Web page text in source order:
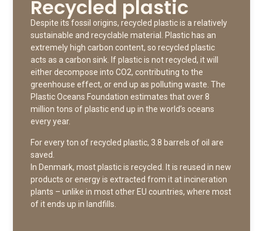
Recycled plastic
Despite its fossil origins, recycled plastic is a relatively
sustainable and recyclable material. Plastic has an
extremely high carbon content, so recycled plastic
acts as a carbon sink. If plastic is not recycled, it will
either decompose into CO2, contributing to the
greenhouse effect, or end up as polluting waste. The
Plastic Oceans Foundation estimates that over 8
million tons of plastic end up in the world’s oceans
every year.
For every ton of recycled plastic, 3.8 barrels of oil are
saved.
In Denmark, most plastic is recycled. It is reused in new
products or energy is extracted from it at incineration
plants – unlike in most other EU countries, where most
of it ends up in landfills.